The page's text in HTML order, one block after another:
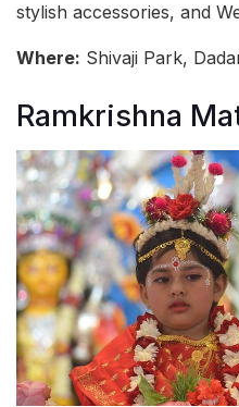
stylish accessories, and
Where: Shivaji Park,
Ramkrishna